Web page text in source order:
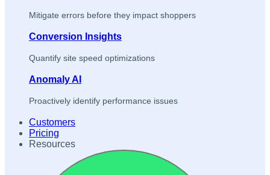
Mitigate errors before they impact shoppers
Conversion Insights
Quantify site speed optimizations
Anomaly AI
Proactively identify performance issues
Customers
Pricing
Resources